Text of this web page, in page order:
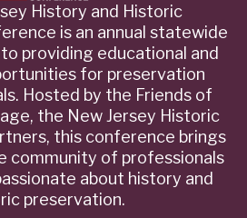
History and Historic
is an annual statewide
providing educational and
for preservation
Hosted by the Friends of
the New Jersey Historic
this conference brings
community of professionals
about history and
preservation.